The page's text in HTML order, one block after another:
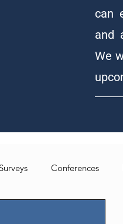
can
and
We
Surveys Conferences